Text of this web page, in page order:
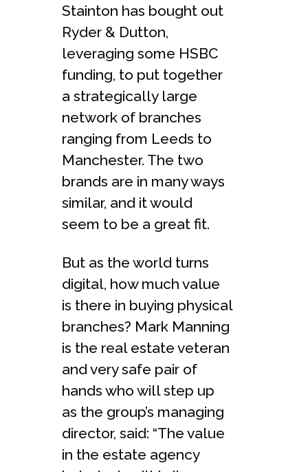
Stainton has bought out
Ryder & Dutton,
leveraging some HSBC
funding, to put together
a strategically large
network of branches
ranging from Leeds to
Manchester. The two
brands are in many ways
similar, and it would
seem to be a great fit.
But as the world turns
digital, how much value
is there in buying physical
branches? Mark Manning
is the real estate veteran
and very safe pair of
hands who will step up
as the group’s managing
director, said: “The value
in the estate agency